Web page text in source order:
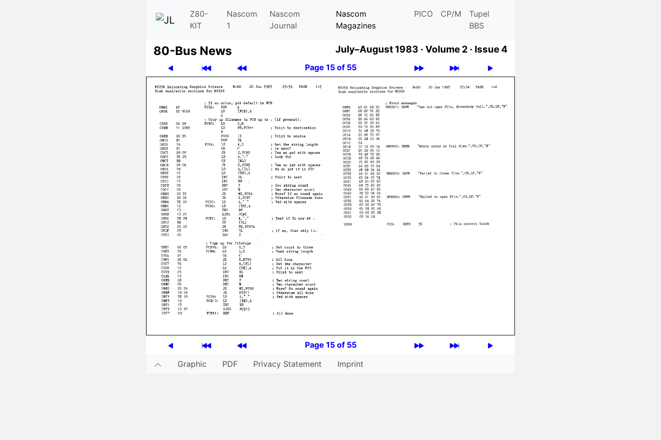
Z80-
KIT
Nascom
1
Nascom
Journal
Nascom
Magazines
PICO CP/M
Tupel
BBS
80-Bus News July–August 1983 · Volume 2 · Issue 4
Page 15 of 55
Page 15 of 55
Graphic
PDF Privacy Statement Imprint